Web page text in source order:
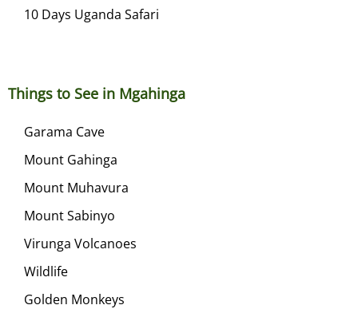
10 Days Uganda Safari
Things to See in Mgahinga
Garama Cave
Mount Gahinga
Mount Muhavura
Mount Sabinyo
Virunga Volcanoes
Wildlife
Golden Monkeys